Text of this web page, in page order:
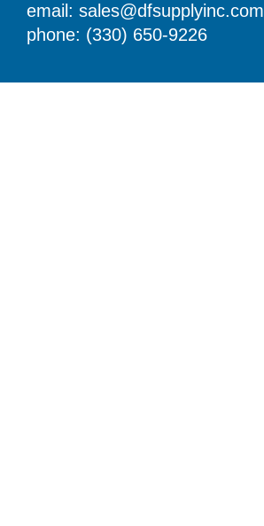
email: sales@dfsupplyinc.com
phone: (330) 650-9226